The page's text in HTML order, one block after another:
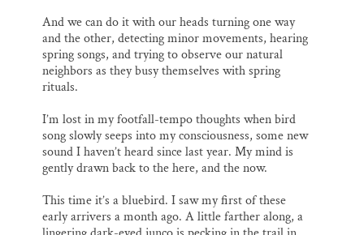
And we can do it with our heads turning one way
and the other, detecting minor movements, hearing
spring songs, and trying to observe our natural
neighbors as they busy themselves with spring
rituals.
I’m lost in my footfall-tempo thoughts when bird
song slowly seeps into my consciousness, some new
sound I haven’t heard since last year. My mind is
gently drawn back to the here, and the now.
This time it’s a bluebird. I saw my first of these
early arrivers a month ago. A little farther along, a